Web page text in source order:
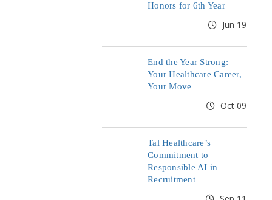
Honors for 6th Year
Jun 19
End the Year Strong:
Your Healthcare Career,
Your Move
Oct 09
Tal Healthcare’s
Commitment to
Responsible AI in
Recruitment